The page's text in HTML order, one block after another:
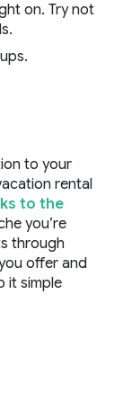
on. Try not
to your
rental
to the
you’re
through
offer and
it simple